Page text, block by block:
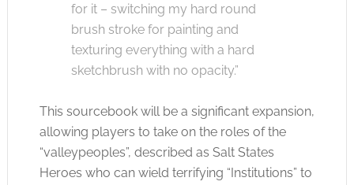
for it – switching my hard round
brush stroke for painting and
texturing everything with a hard
sketchbrush with no opacity.”
This sourcebook will be a significant expansion,
allowing players to take on the roles of the
“valleypeoples”, described as Salt States
Heroes who can wield terrifying “Institutions” to